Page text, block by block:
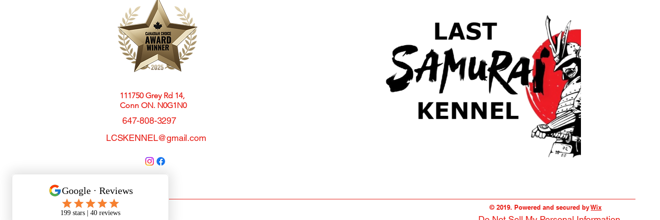
111750 Grey Rd 14,
Conn ON. N0G1N0
647-808-3297
LCSKENNEL@gmail.com
© 2019. Powered and secured byWix